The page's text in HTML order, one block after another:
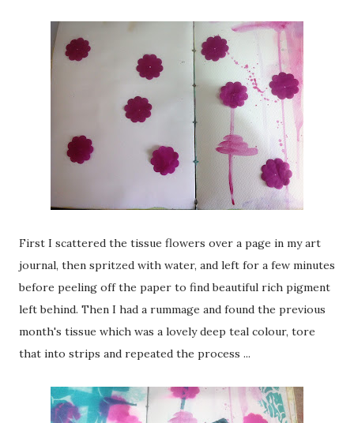
First I scattered the tissue flowers over a page in my art
journal, then spritzed with water, and left for a few minutes
before peeling off the paper to find beautiful rich pigment
left behind. Then I had a rummage and found the previous
month's tissue which was a lovely deep teal colour, tore
that into strips and repeated the process ...